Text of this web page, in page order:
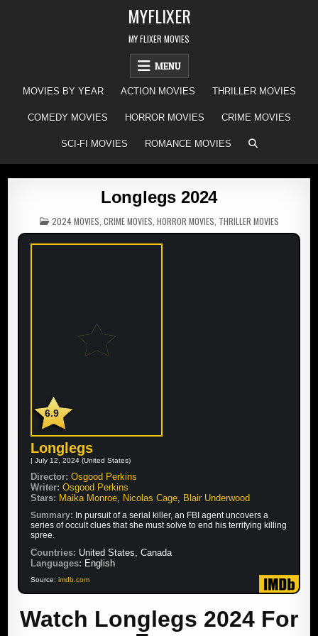
MYFLIXER
MY FLIXER MOVIES
MENU
MOVIES BY YEAR ACTION MOVIES THRILLER MOVIES
COMEDY MOVIES HORROR MOVIES CRIME MOVIES
SCI-FI MOVIES ROMANCE MOVIES
Longlegs 2024
POSTED
IN
2024 MOVIES CRIME MOVIES HORROR MOVIES THRILLER MOVIES
6.9
Longlegs
| July 12, 2024 (United States)
Director: Osgood Perkins
Writer: Osgood Perkins
Stars: Maika Monroe, Nicolas Cage, Blair Underwood
Summary: In pursuit of a serial killer, an FBI agent uncovers a
series of occult clues that she must solve to end his terrifying killing
spree.
Countries: United States, Canada
Languages: English
Source:imdb.com
Watch Longlegs 2024 For